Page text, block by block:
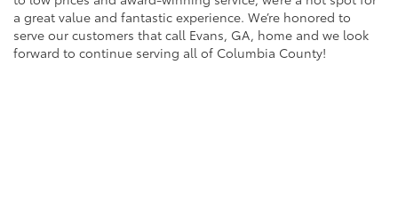
a great value and fantastic experience. We’re honored to
serve our customers that call Evans, GA, home and we look
forward to continue serving all of Columbia County!